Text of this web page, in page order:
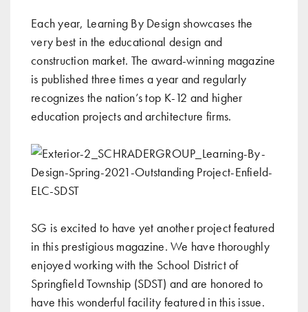
Each year, Learning By Design showcases the
very best in the educational design and
construction market. The award-winning magazine
is published three times a year and regularly
recognizes the nation’s top K-12 and higher
education projects and architecture firms.
SG is excited to have yet another project featured
in this prestigious magazine. We have thoroughly
enjoyed working with the School District of
Springfield Township (SDST) and are honored to
have this wonderful facility featured in this issue.